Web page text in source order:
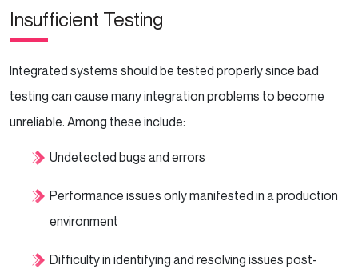
Insufficient Testing
Integrated systems should be tested properly since bad
testing can cause many integration problems to become
unreliable. Among these include:
Undetected bugs and errors
Performance issues only manifested in a production
environment
Difficulty in identifying and resolving issues post-